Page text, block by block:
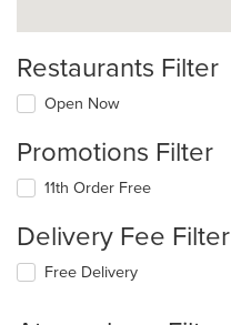
Restaurants Filter
Open Now
Promotions Filter
11th Order Free
Delivery Fee Filter
Free Delivery